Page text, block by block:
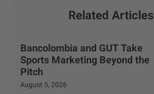
Related Articles
Bancolombia and GUT Take
Sports Marketing Beyond the
Pitch
August 5, 2026